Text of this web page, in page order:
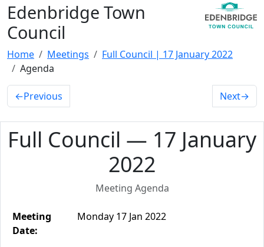
Edenbridge Town
Council
Home Meetings
Full Council | 17 January 2022
Agenda
←Previous Next→
Full Council — 17 January
2022
Meeting Agenda
Meeting
Date:
Monday 17 Jan 2022